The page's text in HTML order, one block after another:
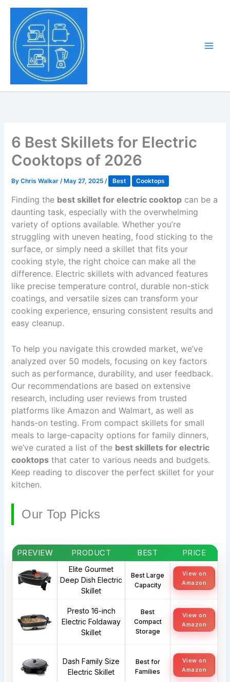
Skip
content
6 Best Skillets for Electric
Cooktops of 2026
ByChris Walkar/ May 27, 2025/ Best Cooktops
Finding the best skillet for electric cooktop can be a
daunting task, especially with the overwhelming
variety of options available. Whether you’re
struggling with uneven heating, food sticking to the
surface, or simply need a skillet that fits your
cooking style, the right choice can make all the
difference. Electric skillets with advanced features
like precise temperature control, durable non-stick
coatings, and versatile sizes can transform your
cooking experience, ensuring consistent results and
easy cleanup.
To help you navigate this crowded market, we’ve
analyzed over 50 models, focusing on key factors
such as performance, durability, and user feedback.
Our recommendations are based on extensive
research, including user reviews from trusted
platforms like Amazon and Walmart, as well as
hands-on testing. From compact skillets for small
meals to large-capacity options for family dinners,
we’ve curated a list of the best skillets for electric
cooktops that cater to various needs and budgets.
Keep reading to discover the perfect skillet for your
kitchen.
Our Top Picks
PREVIEW PRODUCT BEST PRICE
Elite Gourmet
Deep Dish Electric
Skillet
Best Large
Capacity
View on
Amazon
Presto 16-inch
Electric Foldaway
Skillet
Best
Compact
Storage
View on
Amazon
Dash Family Size
Electric Skillet
Best for
Families
View on
Amazon